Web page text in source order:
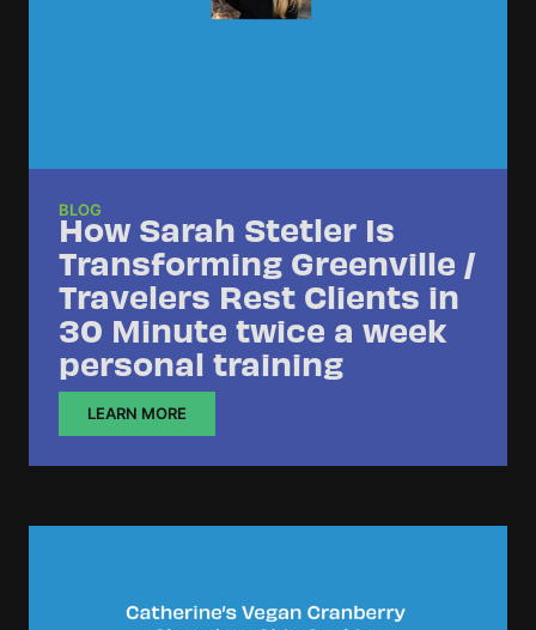
BLOG
How Sarah Stetler Is
Transforming Greenville /
Travelers Rest Clients in
30 Minute twice a week
personal training
LEARN MORE